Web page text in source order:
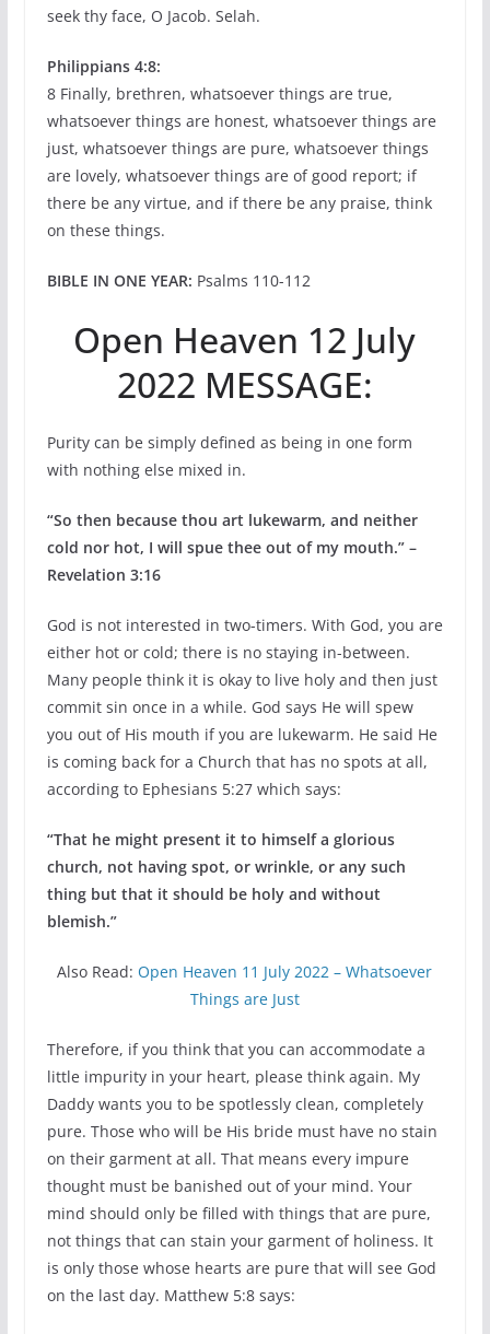
seek thy face, O Jacob. Selah.
Philippians 4:8:
8 Finally, brethren, whatsoever things are true,
whatsoever things are honest, whatsoever things are
just, whatsoever things are pure, whatsoever things
are lovely, whatsoever things are of good report; if
there be any virtue, and if there be any praise, think
on these things.
BIBLE IN ONE YEAR: Psalms 110-112
Open Heaven 12 July
2022 MESSAGE:
Purity can be simply defined as being in one form
with nothing else mixed in.
“So then because thou art lukewarm, and neither
cold nor hot, I will spue thee out of my mouth.” –
Revelation 3:16
God is not interested in two-timers. With God, you are
either hot or cold; there is no staying in-between.
Many people think it is okay to live holy and then just
commit sin once in a while. God says He will spew
you out of His mouth if you are lukewarm. He said He
is coming back for a Church that has no spots at all,
according to Ephesians 5:27 which says:
“That he might present it to himself a glorious
church, not having spot, or wrinkle, or any such
thing but that it should be holy and without
blemish.”
Also Read:Open Heaven 11 July 2022 – Whatsoever
Things are Just
Therefore, if you think that you can accommodate a
little impurity in your heart, please think again. My
Daddy wants you to be spotlessly clean, completely
pure. Those who will be His bride must have no stain
on their garment at all. That means every impure
thought must be banished out of your mind. Your
mind should only be filled with things that are pure,
not things that can stain your garment of holiness. It
is only those whose hearts are pure that will see God
on the last day. Matthew 5:8 says: